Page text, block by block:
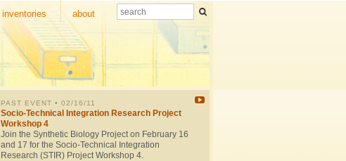
inventories about
PAST EVENT • 02/16/11
Socio-Technical Integration Research Project
Workshop 4
Join the Synthetic Biology Project on February 16
and 17 for the Socio-Technical Integration
Research (STIR) Project Workshop 4.